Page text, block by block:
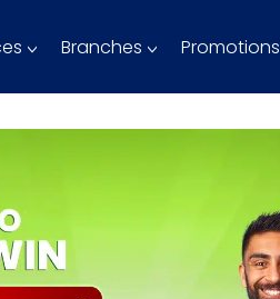
Branches Promotions